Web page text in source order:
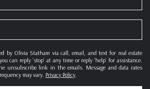
by Olivia Statham via call, email, and text for real estate
can reply 'stop' at any time or reply 'help' for assistance.
unsubscribe link in the emails. Message and data rates
may vary. Privacy Policy.